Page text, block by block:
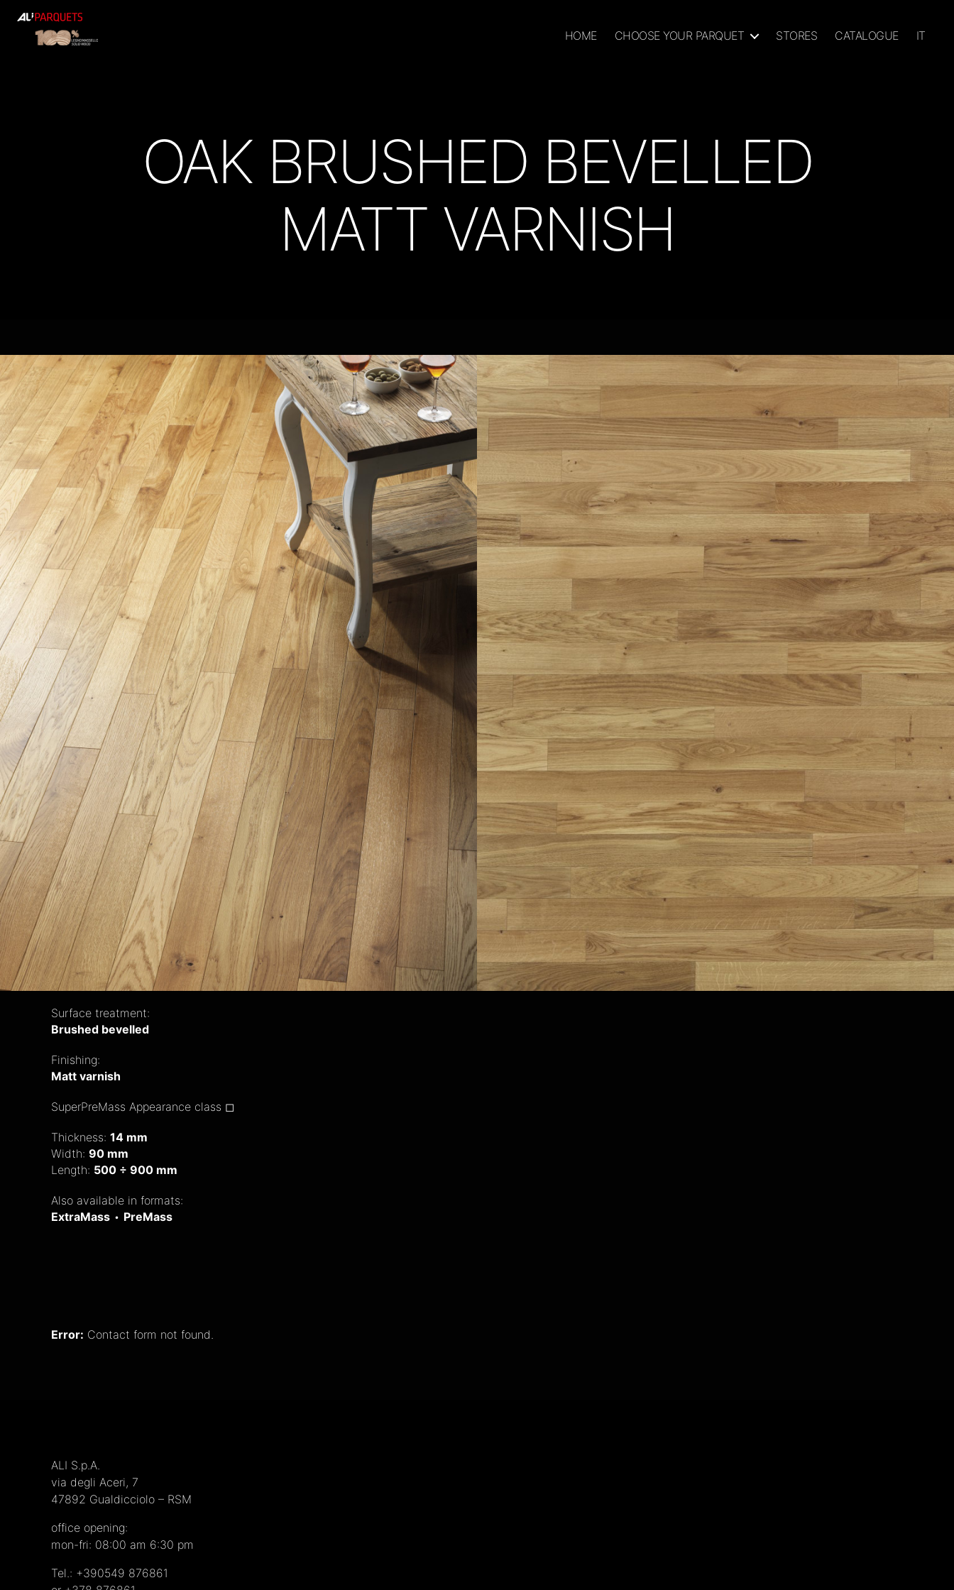
HOME CHOOSE YOUR PARQUET STORES CATALOGUE IT
OAK BRUSHED BEVELLED
MATT VARNISH
Surface treatment:
Brushed bevelled
Finishing:
Matt varnish
SuperPreMass Appearance class ◻
Thickness: 14 mm
Width: 90 mm
Length: 500 ÷ 900 mm
Also available in formats:
ExtraMass • PreMass
Error: Contact form not found.
ALI S.p.A.
via degli Aceri, 7
47892 Gualdicciolo – RSM
office opening:
mon-fri: 08:00 am 6:30 pm
Tel.: +390549 876861